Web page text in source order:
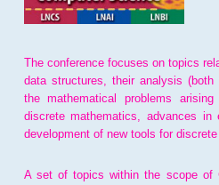
The conference focuses on topics
data structures, their analysis (both
the mathematical problems
discrete mathematics, advances in
development of new tools for discrete
A set of topics within the scope of